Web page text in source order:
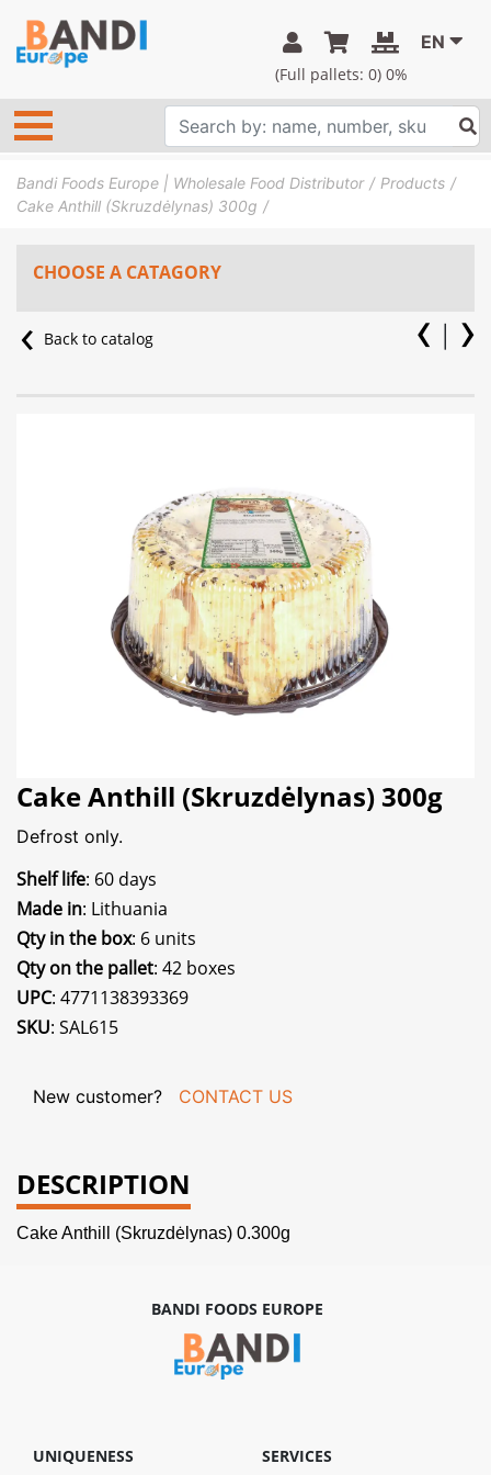
(Full pallets: 0) 0%
EN
Bandi Foods Europe | Wholesale Food Distributor
Products
Cake Anthill (Skruzdėlynas) 300g
CHOOSE A CATAGORY
Back to catalog
Cake Anthill (Skruzdėlynas) 300g
Defrost only.
Shelf life: 60 days
Made in: Lithuania
Qty in the box: 6 units
Qty on the pallet: 42 boxes
UPC: 4771138393369
SKU: SAL615
New customer? CONTACT US
DESCRIPTION
Cake Anthill (Skruzdėlynas) 0.300g
BANDI FOODS EUROPE
UNIQUENESS SERVICES